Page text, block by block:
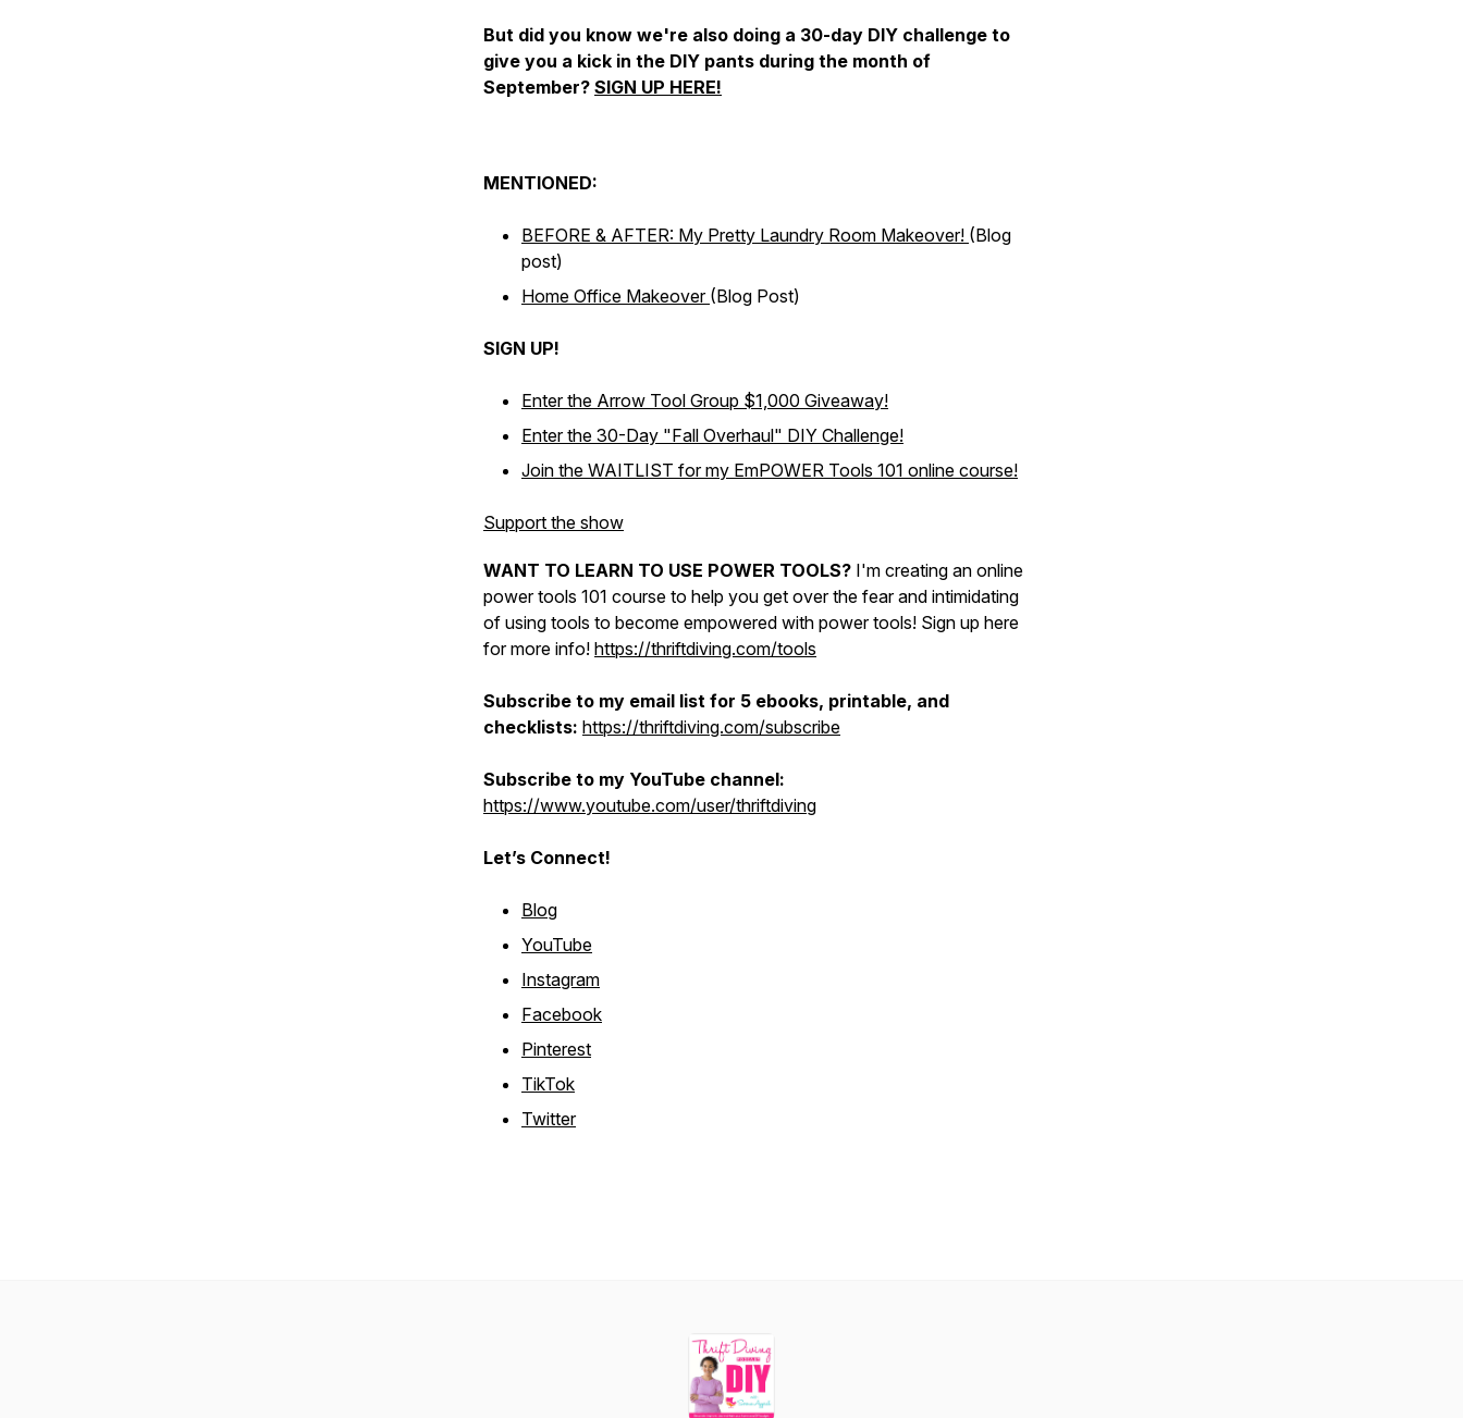
But did you know we're also doing a 30-day DIY challenge to
give you a kick in the DIY pants during the month of
September? SIGN UP HERE!
MENTIONED:
BEFORE & AFTER: My Pretty Laundry Room Makeover! (Blog
post)
Home Office Makeover (Blog Post)
SIGN UP!
Enter the Arrow Tool Group $1,000 Giveaway!
Enter the 30-Day "Fall Overhaul" DIY Challenge!
Join the WAITLIST for my EmPOWER Tools 101 online course!
Support the show
WANT TO LEARN TO USE POWER TOOLS? I'm creating an online
power tools 101 course to help you get over the fear and intimidating
of using tools to become empowered with power tools! Sign up here
for more info! https://thriftdiving.com/tools
Subscribe to my email list for 5 ebooks, printable, and
checklists: https://thriftdiving.com/subscribe
Subscribe to my YouTube channel:
https://www.youtube.com/user/thriftdiving
Let’s Connect!
Blog
YouTube
Instagram
Facebook
Pinterest
TikTok
Twitter